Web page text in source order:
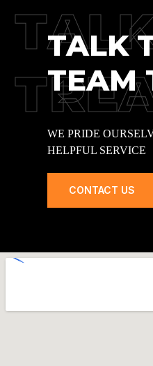
TALK
TEAM
WE PRIDE
HELPFUL SERVICE
CONTACT US